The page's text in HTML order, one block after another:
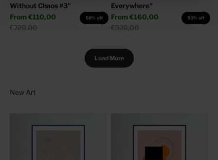
Without Chaos #3"
Sale price
From €110,00
Regular price
€220,00
50% off
Everywhere"
Sale price
From €160,00
Regular price
€320,00
50% off
Load More